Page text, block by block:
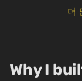
더
Why I